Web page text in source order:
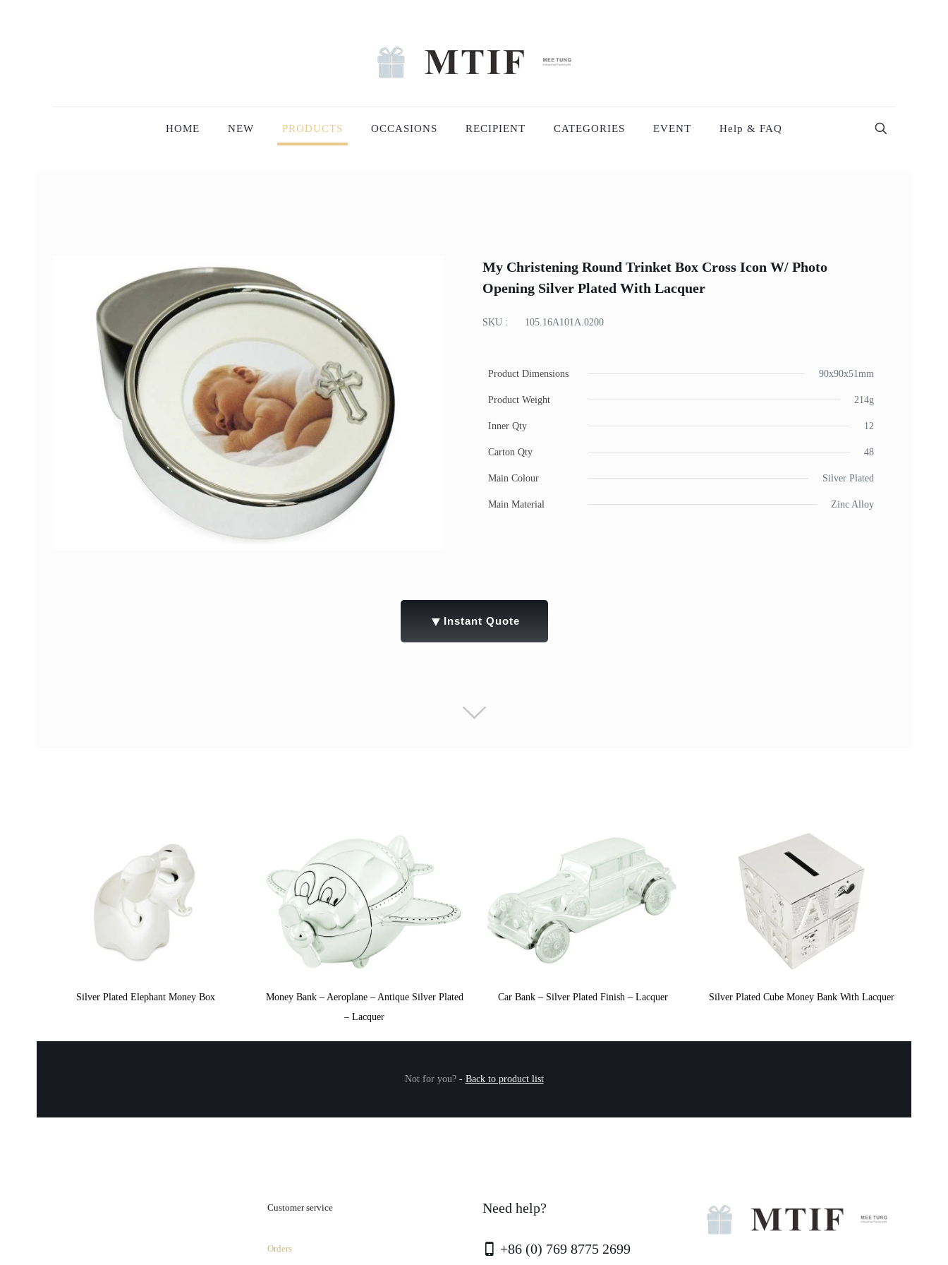
HOME NEW PRODUCTS OCCASIONS RECIPIENT CATEGORIES EVENT Help & FAQ
My Christening Round Trinket Box Cross Icon W/ Photo
Opening Silver Plated With Lacquer
SKU : 105.16A101A.0200
Product Dimensions 90x90x51mm
Product Weight 214g
Inner Qty 12
Carton Qty 48
Main Colour Silver Plated
Main Material Zinc Alloy
▼ Instant Quote
Silver Plated Elephant Money Box
Money Bank – Aeroplane – Antique Silver Plated
– Lacquer
Car Bank – Silver Plated Finish – Lacquer Silver Plated Cube Money Bank With Lacquer
Not for you?- Back to product list
Customer service
Orders
Need help?
+86 (0) 769 8775 2699